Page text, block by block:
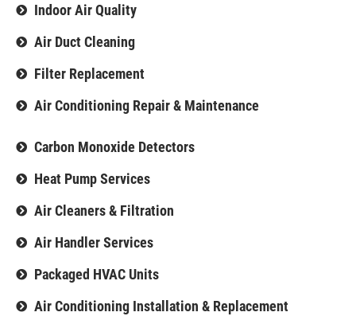
Indoor Air Quality
Air Duct Cleaning
Filter Replacement
Air Conditioning Repair & Maintenance
Carbon Monoxide Detectors
Heat Pump Services
Air Cleaners & Filtration
Air Handler Services
Packaged HVAC Units
Air Conditioning Installation & Replacement